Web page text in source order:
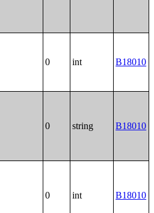
0 int B18010
0 string B18010
0 int B18010